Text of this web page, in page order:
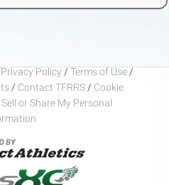
Policy / Terms of Use /
/ Contact TFRRS / Cookie
or Share My Personal